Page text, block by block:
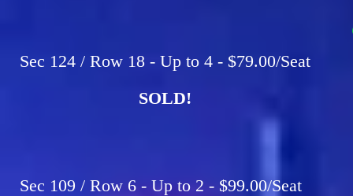
Sec 124 / Row 18 - Up to 4 - $79.00/Seat
SOLD!
Sec 109 / Row 6 - Up to 2 - $99.00/Seat